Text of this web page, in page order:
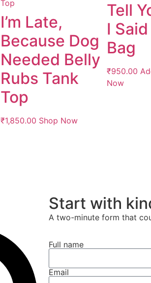
I’m Late,
Because Dog
Needed Belly
Rubs Tank
Top
₹1,850.00 Shop Now
Tell
I
Bag
₹950.00
Now
Start with
A two-minute form that
Full name
Email